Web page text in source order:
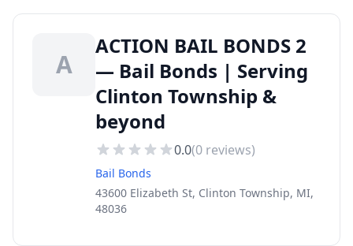
A
ACTION BAIL BONDS 2
— Bail Bonds | Serving
Clinton Township &
beyond
0.0(0 reviews)
Bail Bonds
43600 Elizabeth St, Clinton Township, MI,
48036